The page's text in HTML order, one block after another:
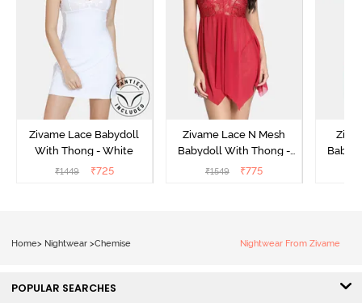
Zivame Lace Babydoll
With Thong - White
₹1449 ₹725
Zivame Lace N Mesh
Babydoll With Thong -
Red
₹1549 ₹775
Home> Nightwear >Chemise Nightwear From Zivame
POPULAR SEARCHES